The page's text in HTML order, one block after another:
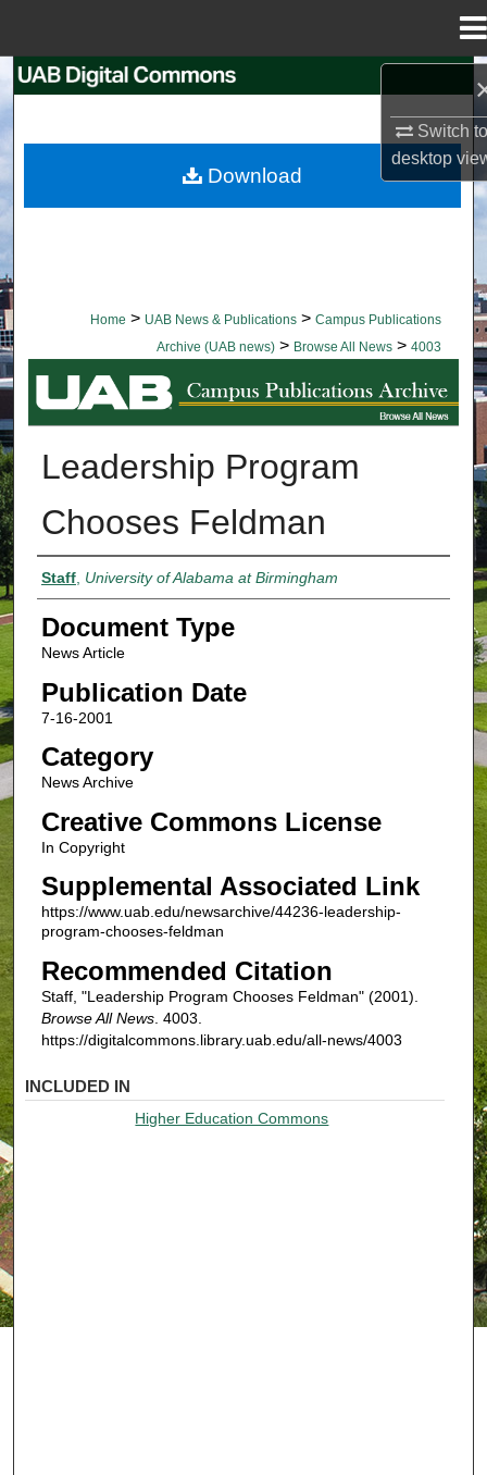
Switch
desktop
Browse Collections
Home > UAB News & Publications > Campus Publications
Archive (UAB news) > Browse All News > 4003
BROWSE ALL NEWS
Leadership Program
Chooses Feldman
Authors
Staff, University of Alabama at Birmingham
Document Type
News Article
Publication Date
7-16-2001
Category
News Archive
Creative Commons License
In Copyright
Supplemental Associated Link
https://www.uab.edu/newsarchive/44236-leadership-
program-chooses-feldman
Recommended Citation
Staff, "Leadership Program Chooses Feldman" (2001).
Browse All News. 4003.
https://digitalcommons.library.uab.edu/all-news/4003
Download
INCLUDED IN
Higher Education Commons